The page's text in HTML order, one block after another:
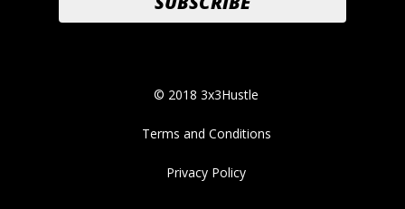
© 2018 3x3Hustle
Terms and Conditions
Privacy Policy